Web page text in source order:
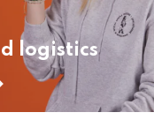
logistics